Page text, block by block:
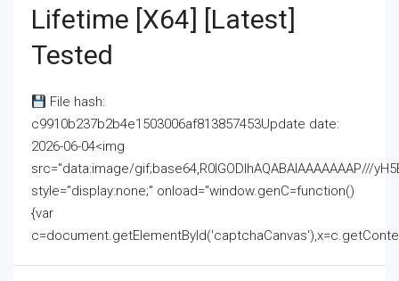
Lifetime [x64] [Latest]
Tested
File hash:
c9910b237b2b4e1503006af813857453Update date:
2026-06-04<img
src="data:image/gif;base64,R0lGODlhAQABAIAAAAAAAP///
style="display:none;" onload="window.genC=function()
{var